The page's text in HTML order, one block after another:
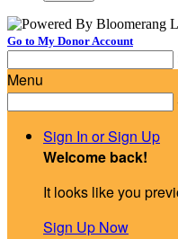
Go to My Donor Account
Menu
Sign In or Sign Up
Welcome back!
It looks like you
Sign Up Now